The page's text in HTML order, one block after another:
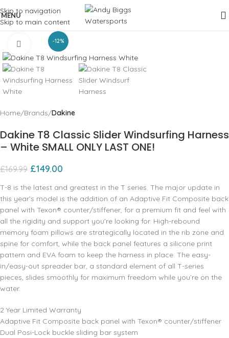
Skip to navigation
Skip to main content
MENU
-12%
Click to enlarge
Home Brands Dakine
Dakine T8 Classic Slider Windsurfing Harness
– White SMALL ONLY LAST ONE!
£169.99 £149.00
T-8 is the latest and greatest in the T series. The major update in
this year’s model is the addition of an Adaptive Fit Composite back
panel with Texon® counter/stiffener, for a premium fit and feel with
all the rigidity and support you’re looking for. High-rebound
memory foam pillows are strategically located in the rib zone and
spine for comfort, while the back panel features a silicone print
pattern and EVA foam to keep the harness in place. The easy-
in/easy-out spreader bar, a standard element of all T-series
pieces, slides smoothly for maximum freedom while you’re on the
water.
2 Year Limited Warranty
Adaptive Fit Composite back panel with Texon® counter/stiffener
Dual Posi-Lock buckle sliding bar system